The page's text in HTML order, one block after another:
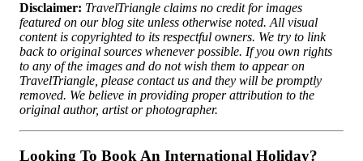
Disclaimer: TravelTriangle claims no credit for images
featured on our blog site unless otherwise noted. All visual
content is copyrighted to its respectful owners. We try to link
back to original sources whenever possible. If you own rights
to any of the images and do not wish them to appear on
TravelTriangle, please contact us and they will be promptly
removed. We believe in providing proper attribution to the
original author, artist or photographer.
Looking To Book An International Holiday?